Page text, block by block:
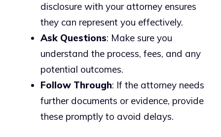
disclosure with your attorney ensures
they can represent you effectively.
Ask Questions: Make sure you
understand the process, fees, and any
potential outcomes.
Follow Through: If the attorney needs
further documents or evidence, provide
these promptly to avoid delays.